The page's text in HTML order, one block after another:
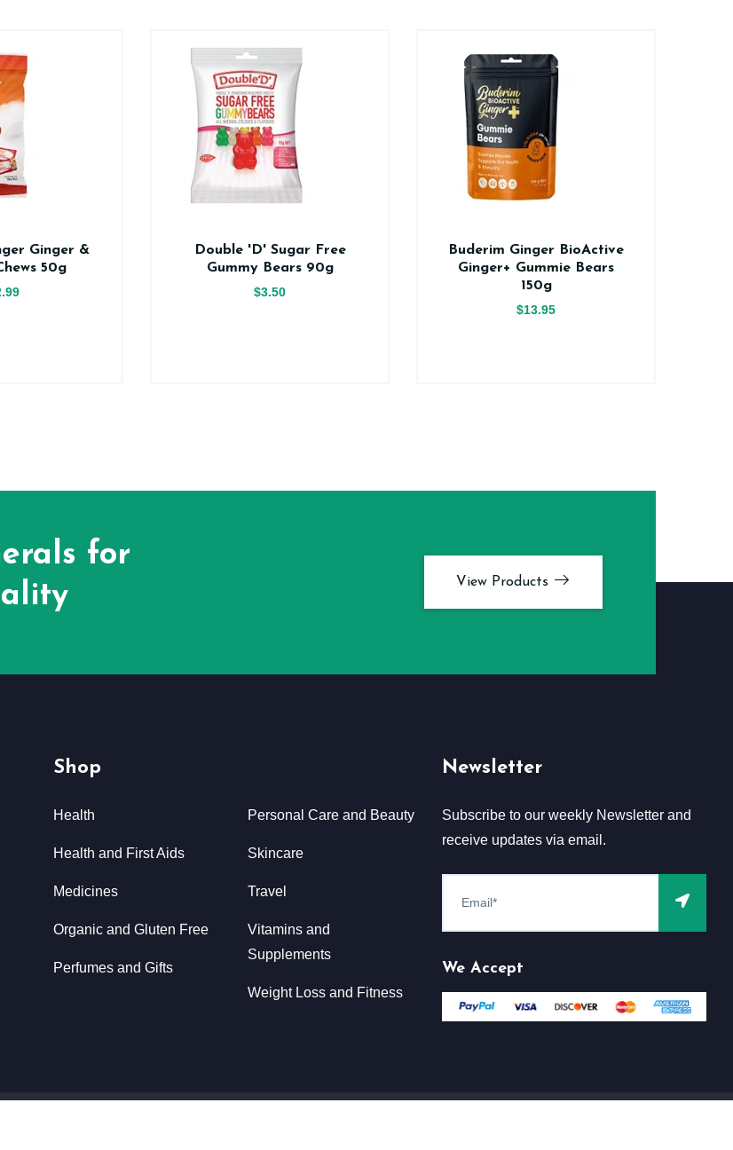
Ginger &
50g
Double 'D' Sugar Free
Gummy Bears 90g
$3.50
Buderim Ginger BioActive
Ginger+ Gummie Bears
150g
$13.95
for
View Products
Shop
Health
Health and First Aids
Medicines
Organic and Gluten Free
Perfumes and Gifts
Personal Care and Beauty
Skincare
Travel
Vitamins and
Supplements
Weight Loss and Fitness
Newsletter
Subscribe to our weekly Newsletter and
receive updates via email.
We Accept